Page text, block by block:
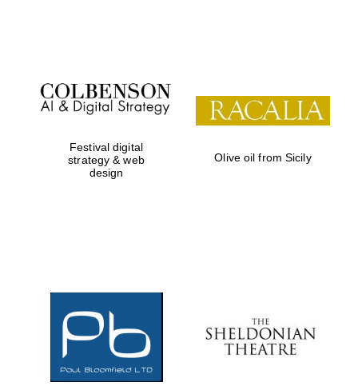
Festival on-site
and online
bookseller
Festival digital
strategy & web
design
Olive oil from Sicily